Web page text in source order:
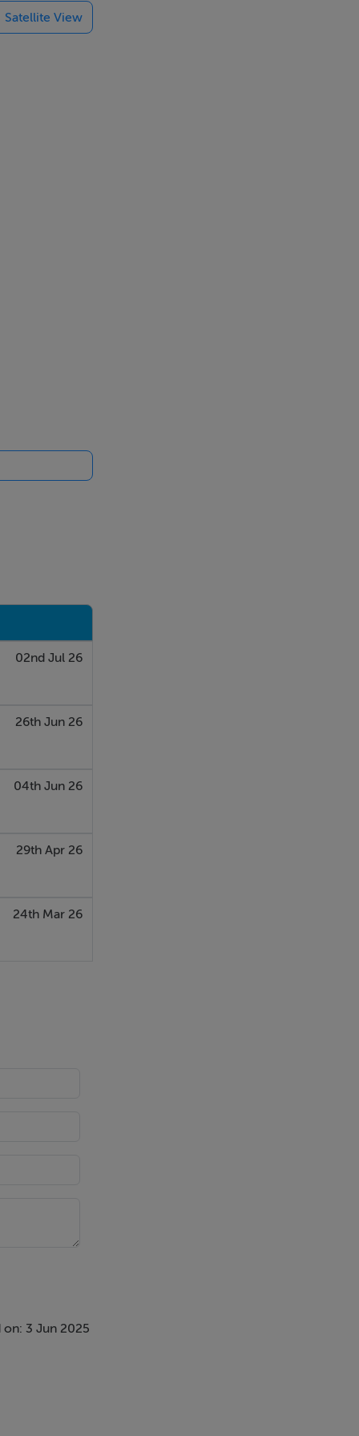
Satellite View
02nd Jul 26
26th Jun 26
04th Jun 26
29th Apr 26
24th Mar 26
on: 3 Jun 2025